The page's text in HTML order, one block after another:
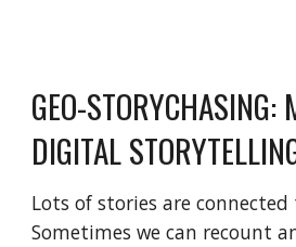
GEO-STORYCHASING:
DIGITAL
Lots of stories are connected
Sometimes we can recount